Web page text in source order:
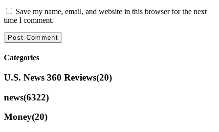
Save my name, email, and website in this browser for the next
time I comment.
Categories
U.S. News 360 Reviews(20)
news(6322)
Money(20)